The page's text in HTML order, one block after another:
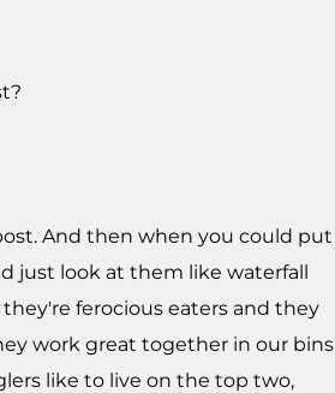
And then when you could put
just look at them like waterfall
ferocious eaters and they
work great together in our bins
like to live on the top two,